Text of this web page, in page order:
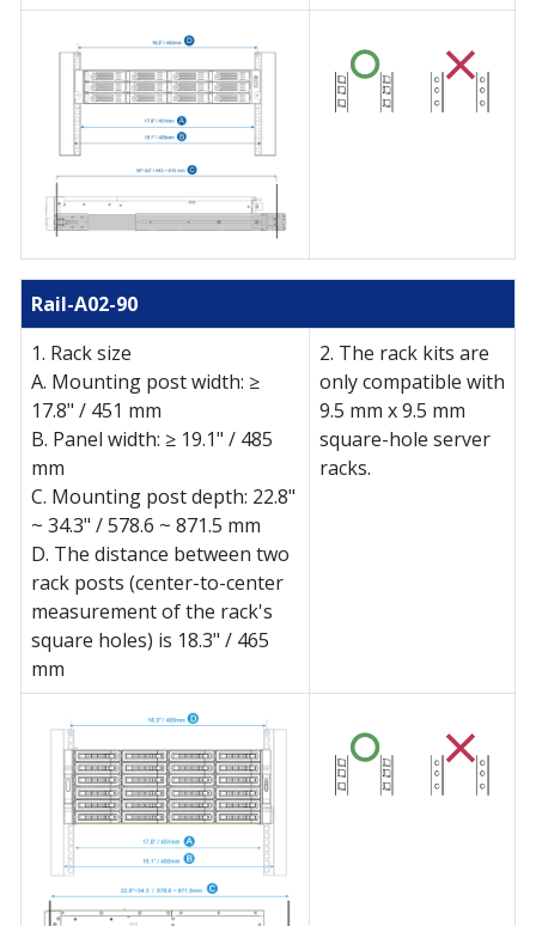
Rail-A02-90
1. Rack size
A. Mounting post width: ≥
17.8" / 451 mm
B. Panel width: ≥ 19.1" / 485
mm
C. Mounting post depth: 22.8"
~ 34.3" / 578.6 ~ 871.5 mm
D. The distance between two
rack posts (center-to-center
measurement of the rack's
square holes) is 18.3" / 465
mm
2. The rack kits are
only compatible with
9.5 mm x 9.5 mm
square-hole server
racks.